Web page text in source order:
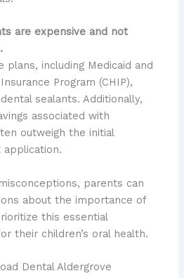
are expensive and not
plans, including Medicaid and
Program (CHIP),
sealants. Additionally,
associated with
outweigh the initial
parents can
about the importance of
this essential
their children’s oral health.
Dental Aldergrove